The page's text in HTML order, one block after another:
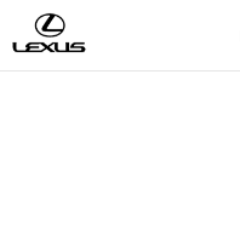
Skip to main content
LEXUS LC